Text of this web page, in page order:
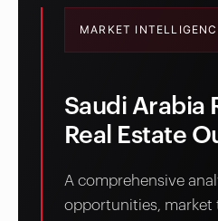
MARKET
Saudi Arabia
Real Estate
A comprehensive
opportunities, market